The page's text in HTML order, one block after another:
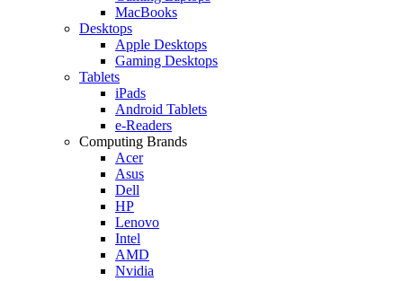
MacBooks
Desktops
Apple Desktops
Gaming Desktops
Tablets
iPads
Android Tablets
e-Readers
Computing Brands
Acer
Asus
Dell
HP
Lenovo
Intel
AMD
Nvidia